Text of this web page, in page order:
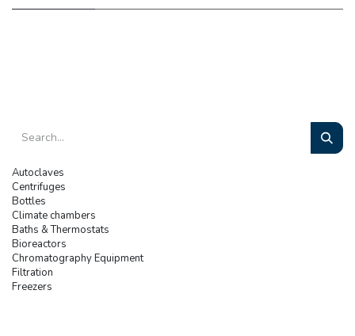
Autoclaves
Centrifuges
Bottles
Climate chambers
Baths & Thermostats
Bioreactors
Chromatography Equipment
Filtration
Freezers